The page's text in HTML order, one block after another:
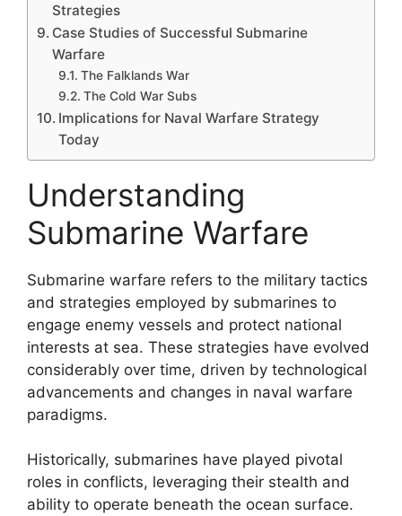
Strategies
Case Studies of Successful Submarine
Warfare
The Falklands War
The Cold War Subs
Implications for Naval Warfare Strategy
Today
Understanding
Submarine Warfare
Submarine warfare refers to the military tactics
and strategies employed by submarines to
engage enemy vessels and protect national
interests at sea. These strategies have evolved
considerably over time, driven by technological
advancements and changes in naval warfare
paradigms.
Historically, submarines have played pivotal
roles in conflicts, leveraging their stealth and
ability to operate beneath the ocean surface.